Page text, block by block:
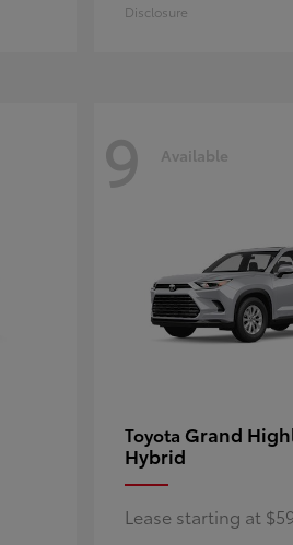
Disclosure
9 Available
Toyota Grand
Hybrid
Lease starting at